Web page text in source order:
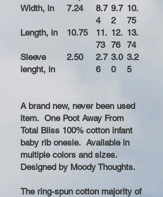
Width, in
7.24
8.7
4
9.7
2
10.
75
Length, in
10.75
11.
73
12.
76
13.
74
Sleeve
lenght, in
2.50
2.7
6
3.0
0
3.2
5
A brand new, never been used
item. One Poot Away From
Total Bliss 100% cotton infant
baby rib onesie. Available in
multiple colors and sizes.
Designed by Moody Thoughts.
The ring-spun cotton majority of